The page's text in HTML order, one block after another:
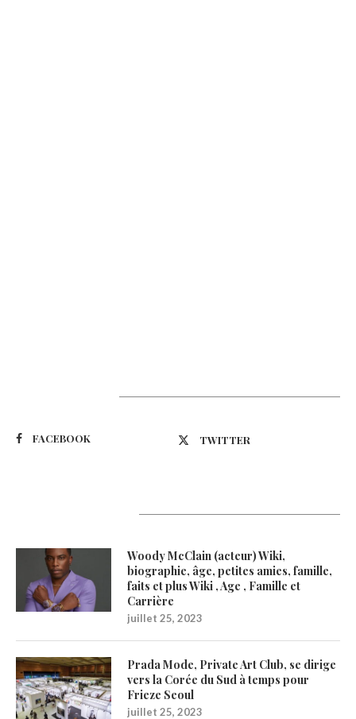
FACEBOOK TWITTER
Woody McClain (acteur) Wiki,
biographie, âge, petites amies, famille,
faits et plus Wiki , Age , Famille et
Carrière
juillet 25, 2023
Prada Mode, Private Art Club, se dirige
vers la Corée du Sud à temps pour
Frieze Seoul
juillet 25, 2023